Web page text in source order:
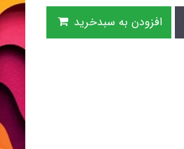
افزودن به سبدخرید